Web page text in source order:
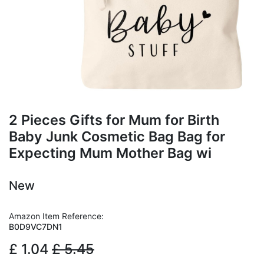
2 Pieces Gifts for Mum for Birth
Baby Junk Cosmetic Bag Bag for
Expecting Mum Mother Bag wi
New
Amazon Item Reference:
B0D9VC7DN1
£ 1.04 £5.45